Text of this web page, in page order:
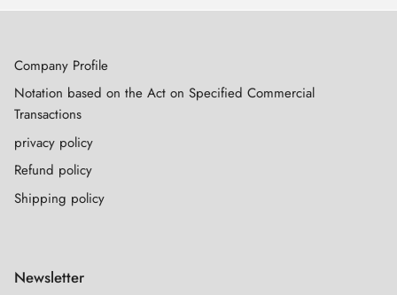
Company Profile
Notation based on the Act on Specified Commercial
Transactions
privacy policy
Refund policy
Shipping policy
Newsletter